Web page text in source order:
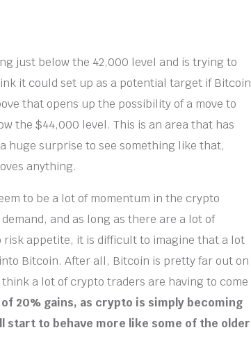
just below the 42,000 level and is trying to
it could set up as a potential target if Bitcoin
that opens up the possibility of a move to
the $44,000 level. This is an area that has
huge surprise to see something like that,
anything.
to be a lot of momentum in the crypto
and as long as there are a lot of
appetite, it is difficult to imagine that a lot
Bitcoin. After all, Bitcoin is pretty far out on
a lot of crypto traders are having to come
of 20% gains, as crypto is simply becoming
to behave more like some of the older